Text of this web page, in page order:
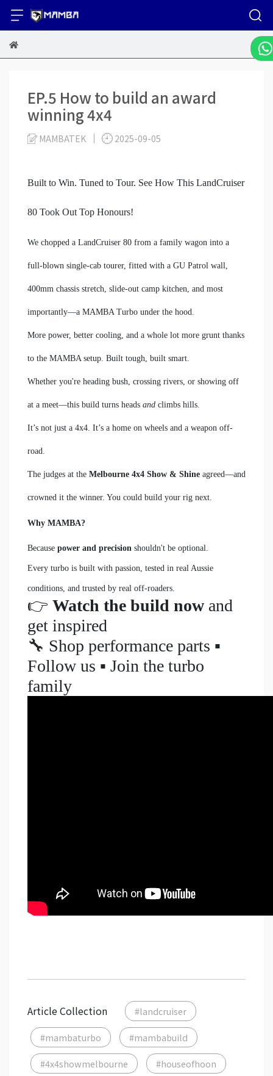
EP.5 How to build an award
winning 4x4
MAMBATEK 2025-09-05
Built to Win. Tuned to Tour. See How This LandCruiser
80 Took Out Top Honours!
We chopped a LandCruiser 80 from a family wagon into a
full-blown single-cab tourer, fitted with a GU Patrol wall,
400mm chassis stretch, slide-out camp kitchen, and most
importantly—a MAMBA Turbo under the hood.
More power, better cooling, and a whole lot more grunt thanks
to the MAMBA setup. Built tough, built smart.
Whether you're heading bush, crossing rivers, or showing off
at a meet—this build turns heads and climbs hills.
It’s not just a 4x4. It’s a home on wheels and a weapon off-
road.
The judges at the Melbourne 4x4 Show & Shine agreed—and
crowned it the winner. You could build your rig next.
Why MAMBA?
Because power and precision shouldn't be optional.
Every turbo is built with passion, tested in real Aussie
conditions, and trusted by real off-roaders.
👉 Watch the build now and
get inspired
🔧 Shop performance parts ▪️
Follow us ▪️ Join the turbo
family
Article Collection #landcruiser
#mambaturbo #mambabuild
#4x4showmelbourne #houseofhoon